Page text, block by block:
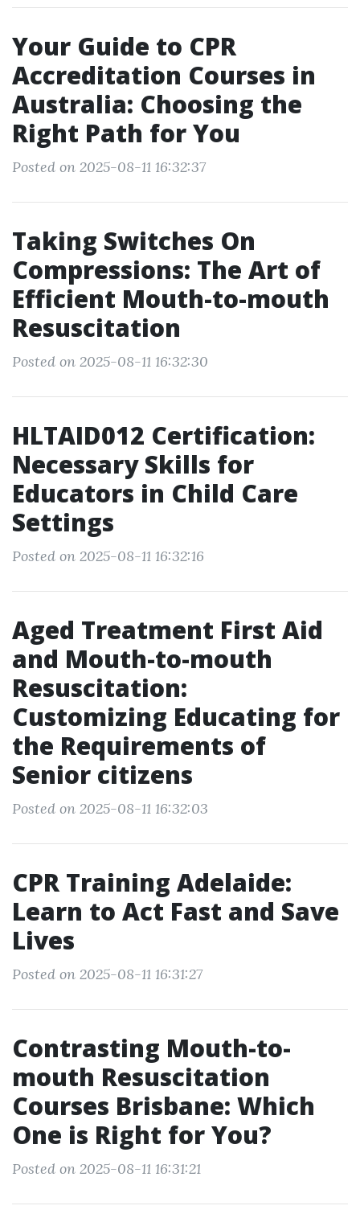
Your Guide to CPR
Accreditation Courses in
Australia: Choosing the
Right Path for You
Posted on 2025-08-11 16:32:37
Taking Switches On
Compressions: The Art of
Efficient Mouth-to-mouth
Resuscitation
Posted on 2025-08-11 16:32:30
HLTAID012 Certification:
Necessary Skills for
Educators in Child Care
Settings
Posted on 2025-08-11 16:32:16
Aged Treatment First Aid
and Mouth-to-mouth
Resuscitation:
Customizing Educating for
the Requirements of
Senior citizens
Posted on 2025-08-11 16:32:03
CPR Training Adelaide:
Learn to Act Fast and Save
Lives
Posted on 2025-08-11 16:31:27
Contrasting Mouth-to-
mouth Resuscitation
Courses Brisbane: Which
One is Right for You?
Posted on 2025-08-11 16:31:21